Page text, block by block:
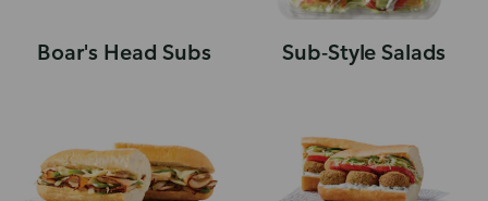
Boar's Head Subs Sub-Style Salads